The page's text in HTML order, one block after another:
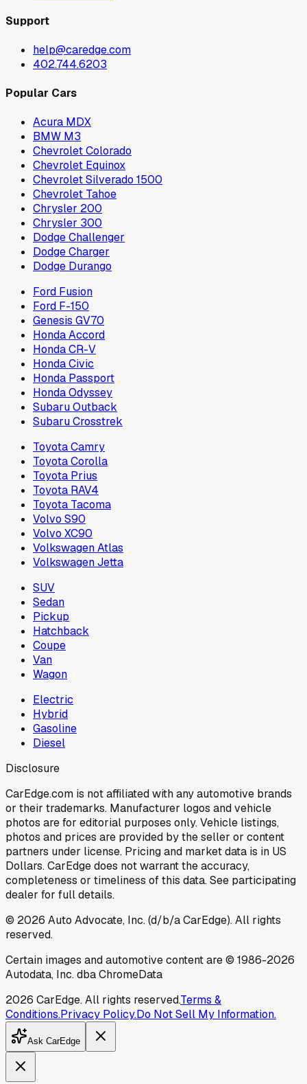
Support
help@caredge.com
402.744.6203
Popular Cars
Acura MDX
BMW M3
Chevrolet Colorado
Chevrolet Equinox
Chevrolet Silverado 1500
Chevrolet Tahoe
Chrysler 200
Chrysler 300
Dodge Challenger
Dodge Charger
Dodge Durango
Ford Fusion
Ford F-150
Genesis GV70
Honda Accord
Honda CR-V
Honda Civic
Honda Passport
Honda Odyssey
Subaru Outback
Subaru Crosstrek
Toyota Camry
Toyota Corolla
Toyota Prius
Toyota RAV4
Toyota Tacoma
Volvo S90
Volvo XC90
Volkswagen Atlas
Volkswagen Jetta
SUV
Sedan
Pickup
Hatchback
Coupe
Van
Wagon
Electric
Hybrid
Gasoline
Diesel
Disclosure
CarEdge.com is not affiliated with any automotive brands
or their trademarks. Manufacturer logos and vehicle
photos are for editorial purposes only. Vehicle listings,
photos and prices are provided by the seller or content
partners under license. Pricing and market data is in US
Dollars. CarEdge does not warrant the accuracy,
completeness or timeliness of this data. See participating
dealer for full details.
© 2026 Auto Advocate, Inc. (d/b/a CarEdge). All rights
reserved.
Certain images and automotive content are © 1986-2026
Autodata, Inc. dba ChromeData
2026 CarEdge. All rights reserved.Terms &
Conditions.Privacy Policy.Do Not Sell My Information.
Ask CarEdge